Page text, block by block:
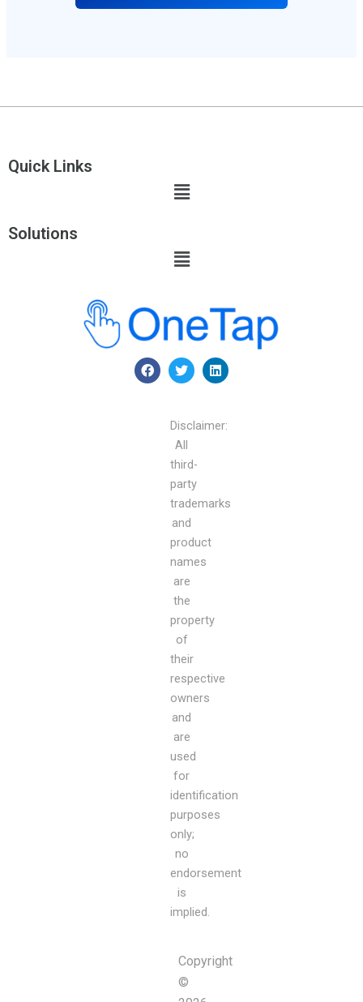
Quick Links
Solutions
F
a
c
T
w
i
e
r
L
i
n
d
Disclaimer:
All
third-
party
trademarks
and
product
names
are
the
property
of
their
respective
owners
and
are
used
for
identification
purposes
only;
no
endorsement
is
implied.
Copyright
©